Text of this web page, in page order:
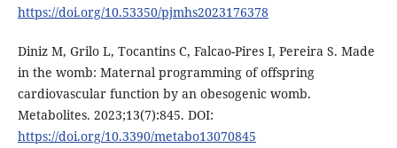
https://doi.org/10.53350/pjmhs2023176378
Diniz M, Grilo L, Tocantins C, Falcao-Pires I, Pereira S. Made
in the womb: Maternal programming of offspring
cardiovascular function by an obesogenic womb.
Metabolites. 2023;13(7):845. DOI:
https://doi.org/10.3390/metabo13070845